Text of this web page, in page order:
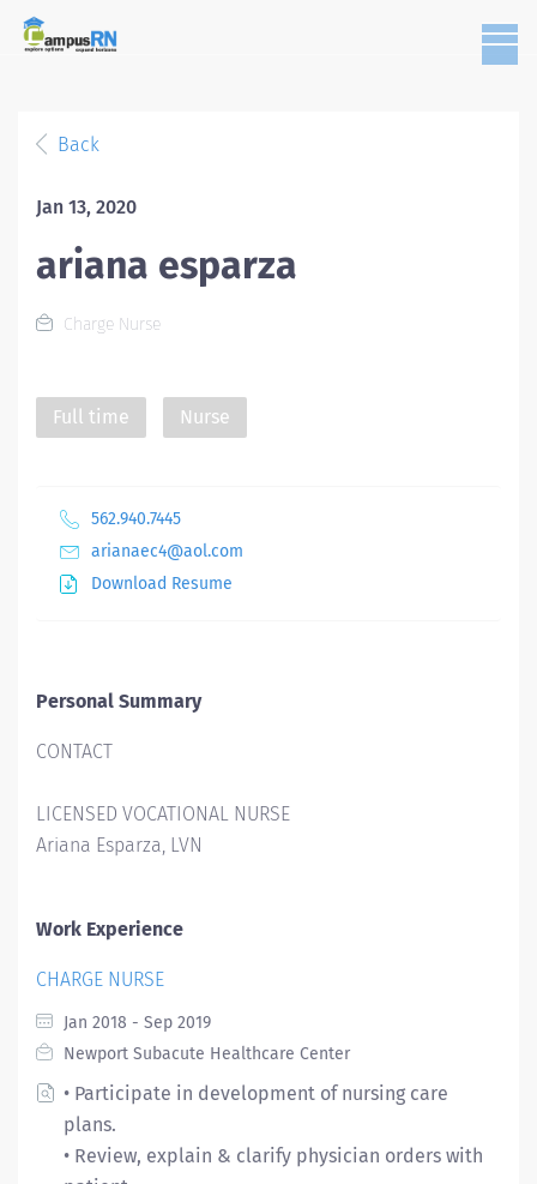
Back
Jan 13, 2020
ariana esparza
Charge Nurse
Full time Nurse
562.940.7445
arianaec4@aol.com
Download Resume
Personal Summary
CONTACT
LICENSED VOCATIONAL NURSE
Ariana Esparza, LVN
Work Experience
CHARGE NURSE
Jan 2018 - Sep 2019
Newport Subacute Healthcare Center
• Participate in development of nursing care
plans.
• Review, explain & clarify physician orders with